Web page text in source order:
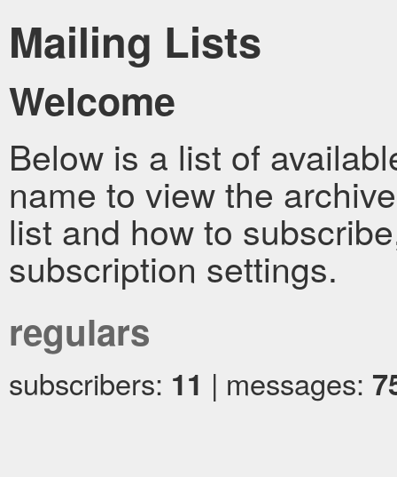
Mailing Lists
Welcome
Below is a list of
name to view the
list and how to
subscription settings.
regulars
subscribers: 11 | messages: